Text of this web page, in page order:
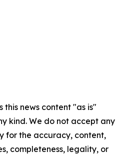
this news content "as is"
kind. We do not accept any
for the accuracy, content,
completeness, legality, or